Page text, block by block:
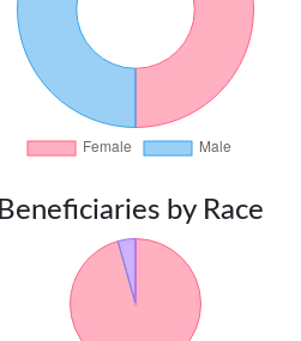
Beneficiaries by Race